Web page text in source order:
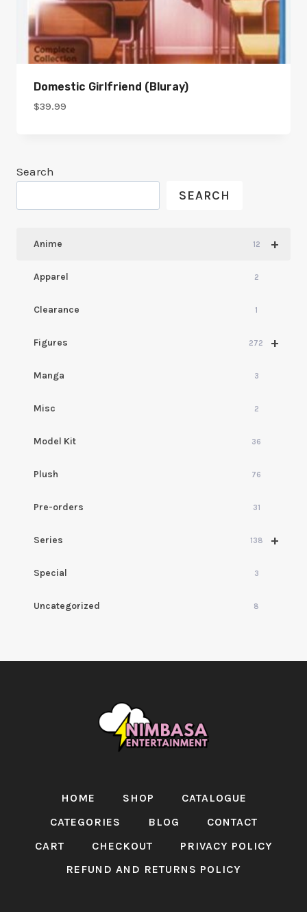
Domestic Girlfriend (bluray)
$39.99
Search
SEARCH
+
Anime 12
Apparel 2
Clearance 1
+
Figures 272
Manga 3
Misc 2
Model Kit 36
Plush 76
Pre-orders 31
+
Series 138
Special 3
Uncategorized 8
HOME SHOP
CATALOGUE
CATEGORIES
BLOG
CONTACT
CART
CHECKOUT
PRIVACY POLICY
REFUND AND RETURNS POLICY